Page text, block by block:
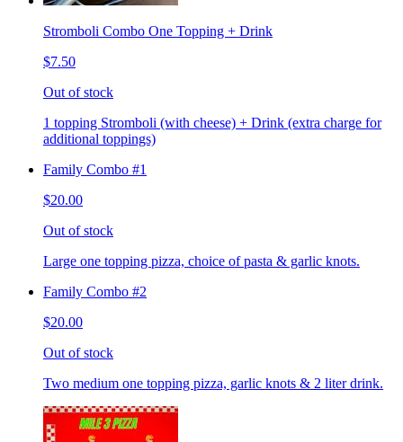
Stromboli Combo One Topping + Drink
$7.50
Out of stock
1 topping Stromboli (with cheese) + Drink (extra charge for
additional toppings)
Family Combo #1
$20.00
Out of stock
Large one topping pizza, choice of pasta & garlic knots.
Family Combo #2
$20.00
Out of stock
Two medium one topping pizza, garlic knots & 2 liter drink.